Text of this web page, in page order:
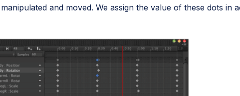
and moved. We assign the value of these dots in